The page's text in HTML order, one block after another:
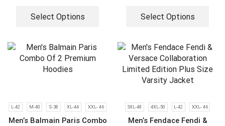
Select Options Select Options
L-42 M-40 S-38 XL-44 XXL- 46
Men’s Balmain Paris Combo
3XL-48 4XL-50 L-42 XXL- 46
Men’s Fendace Fendi &